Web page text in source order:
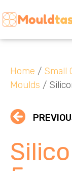
Home / Small
Moulds /